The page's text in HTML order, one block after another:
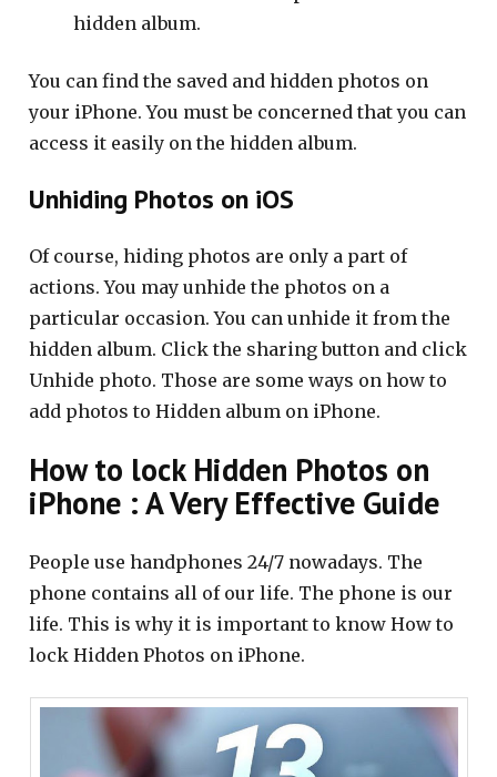
hidden album.
You can find the saved and hidden photos on
your iPhone. You must be concerned that you can
access it easily on the hidden album.
Unhiding Photos on iOS
Of course, hiding photos are only a part of
actions. You may unhide the photos on a
particular occasion. You can unhide it from the
hidden album. Click the sharing button and click
Unhide photo. Those are some ways on how to
add photos to Hidden album on iPhone.
How to lock Hidden Photos on
iPhone : A Very Effective Guide
People use handphones 24/7 nowadays. The
phone contains all of our life. The phone is our
life. This is why it is important to know How to
lock Hidden Photos on iPhone.